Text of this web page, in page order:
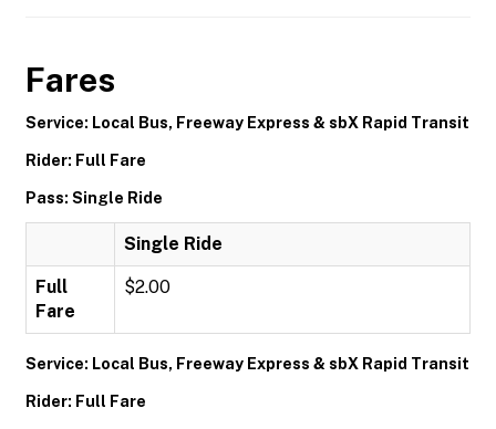
Fares
Service: Local Bus, Freeway Express & sbX Rapid Transit
Rider: Full Fare
Pass: Single Ride
Single Ride
Full
Fare
$2.00
Service: Local Bus, Freeway Express & sbX Rapid Transit
Rider: Full Fare